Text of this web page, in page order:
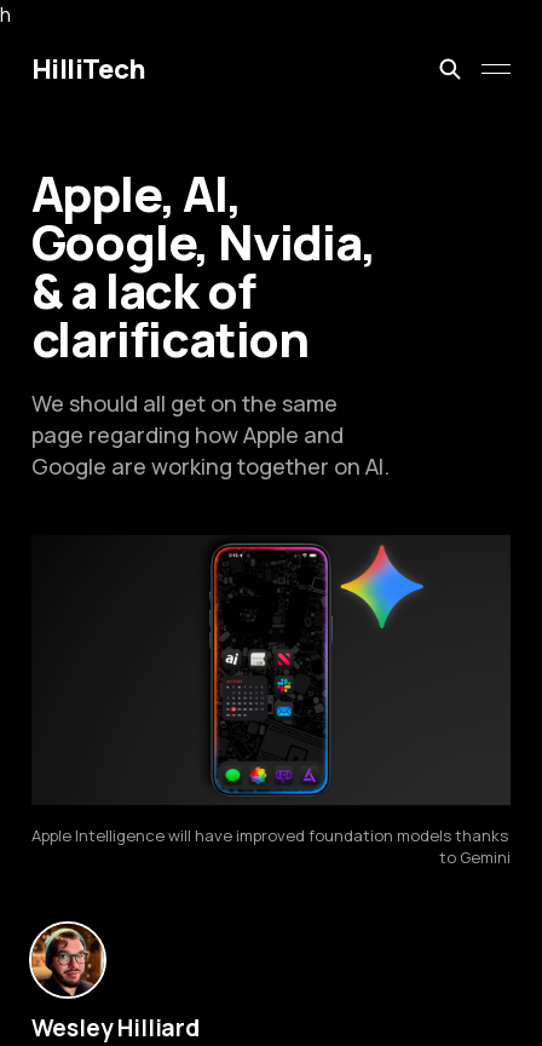
h
HilliTech
Apple, AI,
Google, Nvidia,
& a lack of
clarification
We should all get on the same
page regarding how Apple and
Google are working together on AI.
Apple Intelligence will have improved foundation models thanks
to Gemini
Wesley Hilliard